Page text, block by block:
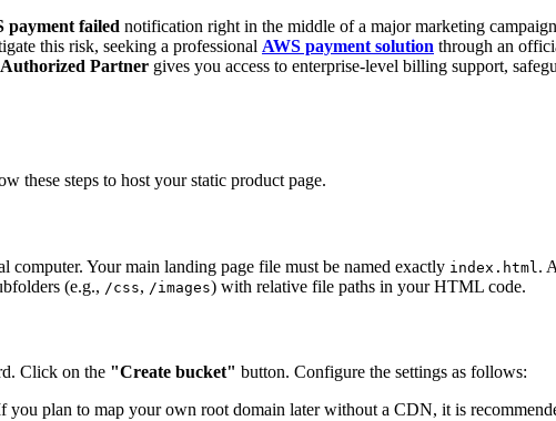
payment failed notification right in the middle of a major marketing
this risk, seeking a professional AWS payment solution through an
Partner gives you access to enterprise-level billing support,
these steps to host your static product page.
Your main landing page file must be named exactly index.html .
(e.g., /css, /images) with relative file paths in your HTML code.
Click on the "Create bucket" button. Configure the settings as follows:
you plan to map your own root domain later without a CDN, it is